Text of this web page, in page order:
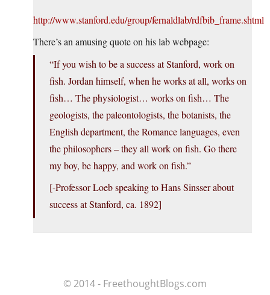
http://www.stanford.edu/group/fernaldlab/rdfbib_frame.shtml
There’s an amusing quote on his lab webpage:
“If you wish to be a success at Stanford, work on
fish. Jordan himself, when he works at all, works on
fish… The physiologist… works on fish… The
geologists, the paleontologists, the botanists, the
English department, the Romance languages, even
the philosophers – they all work on fish. Go there
my boy, be happy, and work on fish.”
[-Professor Loeb speaking to Hans Sinsser about
success at Stanford, ca. 1892]
© 2014 - FreethoughtBlogs.com